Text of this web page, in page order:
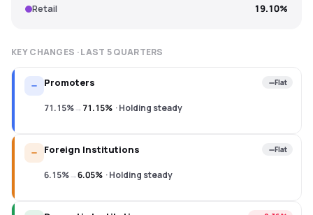
Retail
19.10%
KEY CHANGES · LAST 5QUARTERS
Promoters Flat
71.15%→71.15% ·Holding steady
Foreign Institutions Flat
6.15%→6.05% ·Holding steady